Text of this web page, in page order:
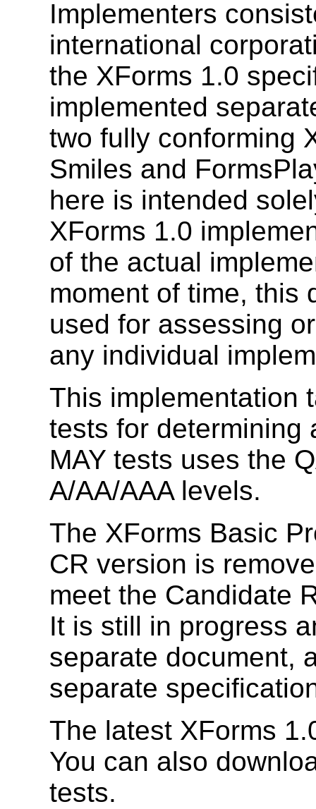
Implementers
international
the XForms 1.0
implemented
two fully conforming
Smiles and
here is intended
XForms 1.0
of the actual
moment of time, this
used for assessing
any individual
This implementation
tests for determining
MAY tests uses the
A/AA/AAA levels.
The XForms Basic
CR version is
meet the Candidate
It is still in progress
separate document,
separate
The latest XForms
You can also
tests.